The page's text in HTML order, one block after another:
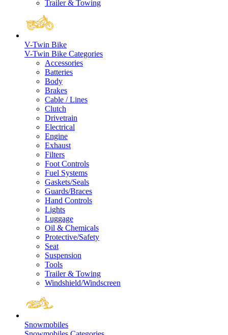
Trailer & Towing
V-Twin Bike
V-Twin Bike Categories
Accessories
Batteries
Body
Brakes
Cable / Lines
Clutch
Drivetrain
Electrical
Engine
Exhaust
Filters
Foot Controls
Fuel Systems
Gaskets/Seals
Guards/Braces
Hand Controls
Lights
Luggage
Oil & Chemicals
Protective/Safety
Seat
Suspension
Tools
Trailer & Towing
Windshield/Windscreen
Snowmobiles